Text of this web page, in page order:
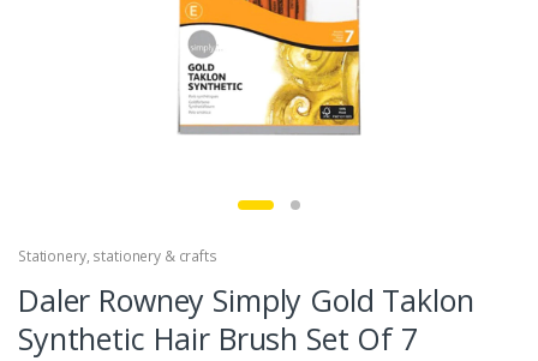
Stationery, stationery & crafts
Daler Rowney Simply Gold Taklon
Synthetic Hair Brush Set Of 7